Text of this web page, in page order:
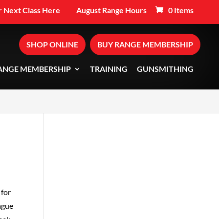
Next Class Here August Range Hours 0 Items
SHOP ONLINE BUY RANGE MEMBERSHIP
MEMBERSHIP TRAINING GUNSMITHING
for